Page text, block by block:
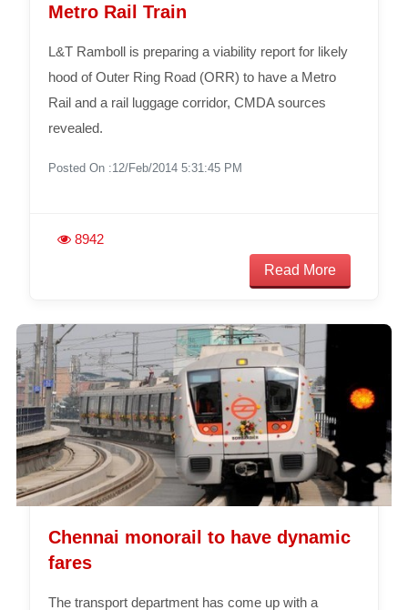
Metro Rail Train
L&T Ramboll is preparing a viability report for likely
hood of Outer Ring Road (ORR) to have a Metro
Rail and a rail luggage corridor, CMDA sources
revealed.
Posted On :12/Feb/2014 5:31:45 PM
8942
Read More
Chennai monorail to have dynamic
fares
The transport department has come up with a